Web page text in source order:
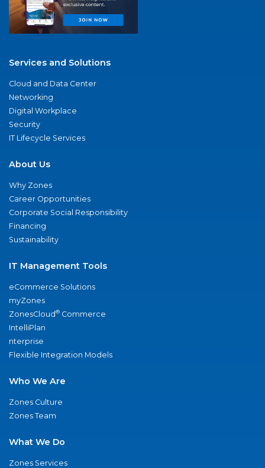
Services and Solutions
Cloud and Data Center
Networking
Digital Workplace
Security
IT Lifecycle Services
About Us
Why Zones
Career Opportunities
Corporate Social Responsibility
Financing
Sustainability
IT Management Tools
eCommerce Solutions
myZones
ZonesCloud® Commerce
IntelliPlan
nterprise
Flexible Integration Models
Who We Are
Zones Culture
Zones Team
What We Do
Zones Services